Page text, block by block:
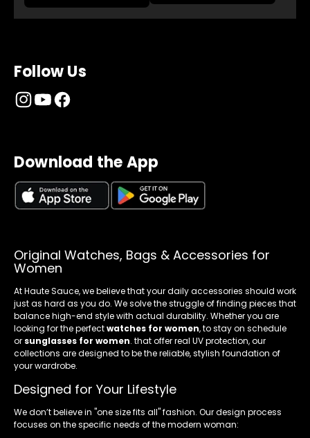
Follow Us
Download the App
Original Watches, Bags & Accessories for
Women
At Haute Sauce, we believe that your daily accessories should work
just as hard as you do. We solve the struggle of finding pieces that
balance high-end style with actual durability. Whether you are
looking for the perfectwatches for women, to stay on schedule
or sunglasses for women. that offer real UV protection, our
collections are designed to be the reliable, stylish foundation of
your wardrobe.
Designed for Your Lifestyle
We don’t believe in "one size fits all" fashion. Our design process
focuses on the specific needs of the modern woman: